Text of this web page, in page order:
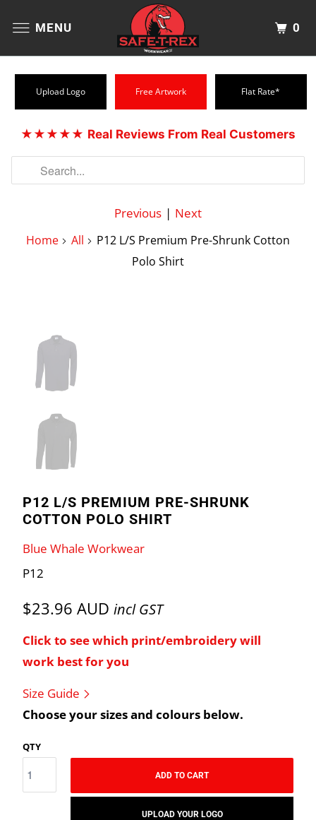
MENU 0
Upload Logo Free Artwork Flat Rate*
★★★★★ Real Reviews From Real Customers
Previous | Next
Home All
P12 L/S Premium Pre-Shrunk Cotton
Polo Shirt
P12 L/S PREMIUM PRE-SHRUNK
COTTON POLO SHIRT
Blue Whale Workwear
P12
$23.96 AUD incl GST
Click to see which print/embroidery will
work best for you
Size Guide
Choose your sizes and colours below.
QTY
ADD TO CART
UPLOAD YOUR LOGO